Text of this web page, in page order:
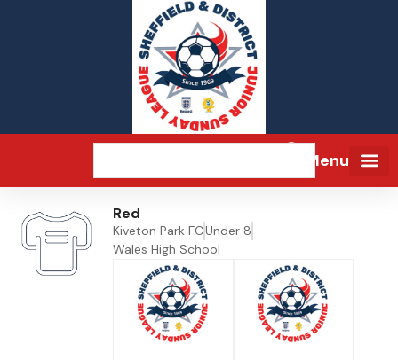
Menu
Red
Kiveton Park FCUnder 8
Wales High School